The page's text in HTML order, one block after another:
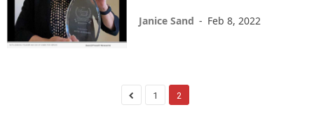
Janice Sand - Feb 8, 2022
1 2